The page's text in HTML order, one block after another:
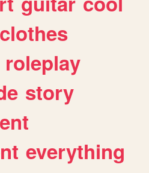
clothes
roleplay
story
everything